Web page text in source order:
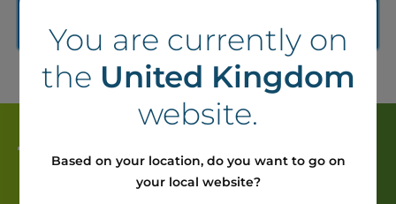
The project partners
You are currently on
the United Kingdom
website.
Based on your location, do you want to go on
your local website?